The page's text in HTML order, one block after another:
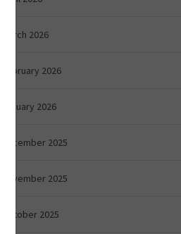
March 2026
February 2026
January 2026
December 2025
November 2025
October 2025